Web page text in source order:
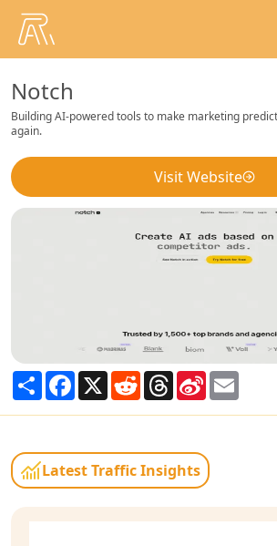
Notch
Building AI-powered tools to make marketing
again.
Visit Website
ShareFacebook
X RedditThreads
Sina
Weibo
Latest Traffic Insights